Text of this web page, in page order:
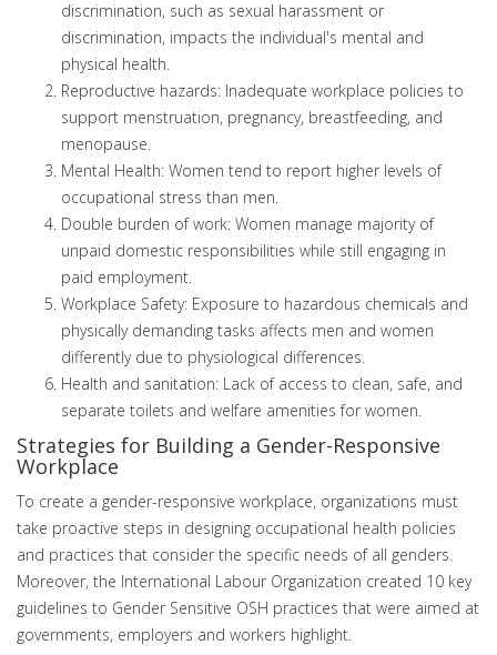
discrimination, such as sexual harassment or
discrimination, impacts the individual's mental and
physical health.
Reproductive hazards: Inadequate workplace policies to
support menstruation, pregnancy, breastfeeding, and
menopause.
Mental Health: Women tend to report higher levels of
occupational stress than men.
Double burden of work: Women manage majority of
unpaid domestic responsibilities while still engaging in
paid employment.
Workplace Safety: Exposure to hazardous chemicals and
physically demanding tasks affects men and women
differently due to physiological differences.
Health and sanitation: Lack of access to clean, safe, and
separate toilets and welfare amenities for women.
Strategies for Building a Gender-Responsive
Workplace
To create a gender-responsive workplace, organizations must
take proactive steps in designing occupational health policies
and practices that consider the specific needs of all genders.
Moreover, the International Labour Organization created 10 key
guidelines to Gender Sensitive OSH practices that were aimed at
governments, employers and workers highlight.